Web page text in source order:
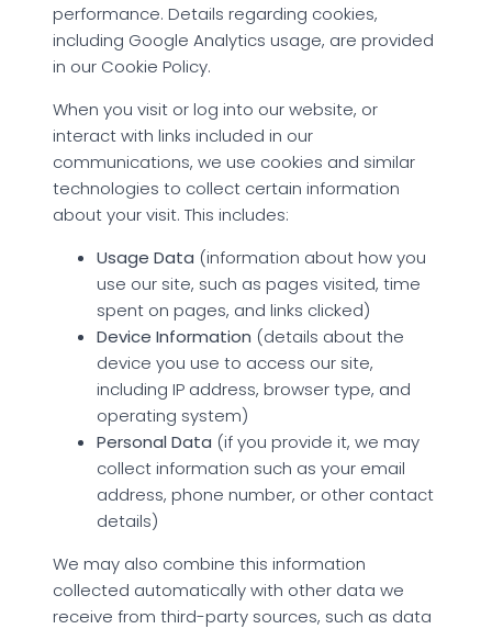
performance. Details regarding cookies,
including Google Analytics usage, are provided
in our Cookie Policy.
When you visit or log into our website, or
interact with links included in our
communications, we use cookies and similar
technologies to collect certain information
about your visit. This includes:
Usage Data (information about how you
use our site, such as pages visited, time
spent on pages, and links clicked)
Device Information (details about the
device you use to access our site,
including IP address, browser type, and
operating system)
Personal Data (if you provide it, we may
collect information such as your email
address, phone number, or other contact
details)
We may also combine this information
collected automatically with other data we
receive from third-party sources, such as data